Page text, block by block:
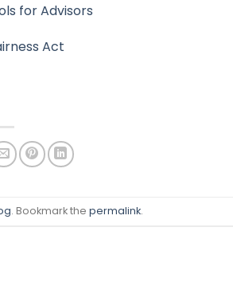
for Advisors
Act
. Bookmark the permalink.